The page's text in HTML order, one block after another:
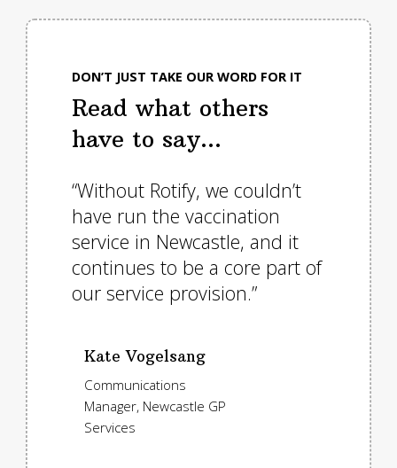
DON’T JUST TAKE OUR WORD FOR IT
Read what others
have to say...
“Without Rotify, we couldn’t
have run the vaccination
service in Newcastle, and it
continues to be a core part of
our service provision.”
Kate Vogelsang
Communications
Manager, Newcastle GP
Services
our